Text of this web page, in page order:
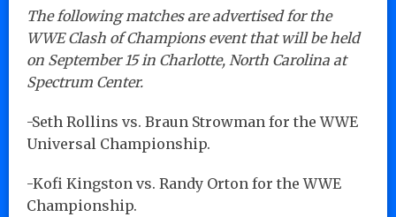
The following matches are advertised for the
WWE Clash of Champions event that will be held
on September 15 in Charlotte, North Carolina at
Spectrum Center.
-Seth Rollins vs. Braun Strowman for the WWE
Universal Championship.
-Kofi Kingston vs. Randy Orton for the WWE
Championship.